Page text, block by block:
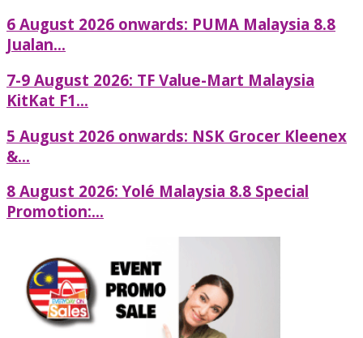
6 August 2026 onwards: PUMA Malaysia 8.8
Jualan...
7-9 August 2026: TF Value-Mart Malaysia
KitKat F1...
5 August 2026 onwards: NSK Grocer Kleenex
&...
8 August 2026: Yolé Malaysia 8.8 Special
Promotion:...